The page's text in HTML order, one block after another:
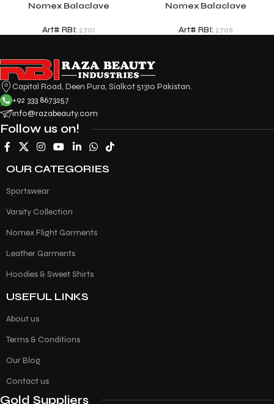
Nomex Balaclave
Art# RBI: 2701
Nomex Balaclave
Art# RBI: 2706
Capital Road, Deen Pura, Sialkot 51310 Pakistan.
+92 333 8673257
info@razabeauty.com
Follow us on!
OUR CATEGORIES
Sportswear
Varsity Collection
Nomex Flight Garments
Leather Garments
Hoodies & Sweet Shirts
USEFUL LINKS
About us
Terms & Conditions
Our Blog
Contact us
Gold Suppliers